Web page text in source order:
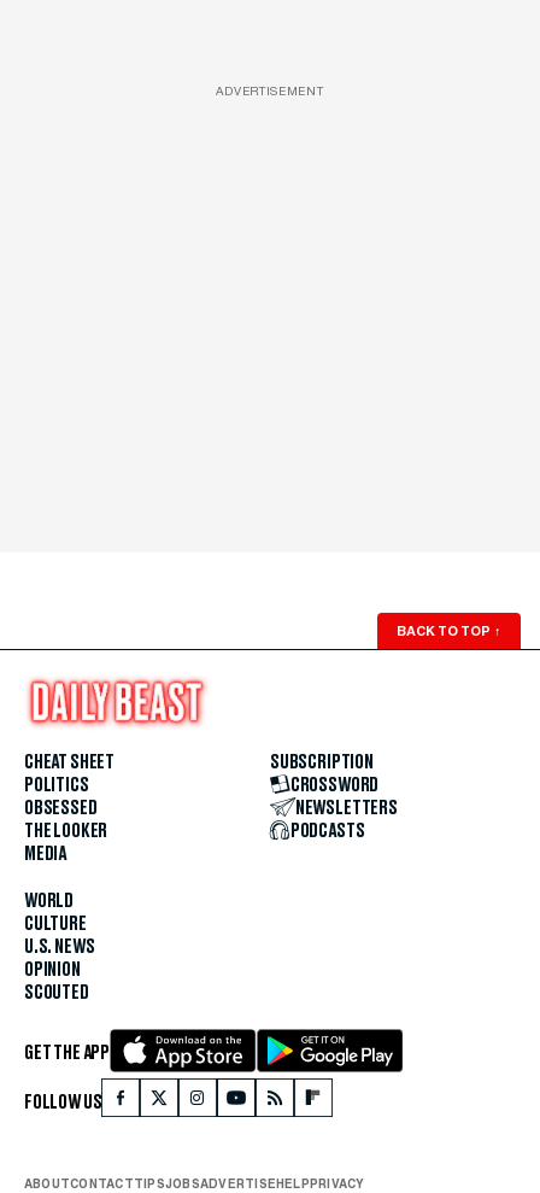
ADVERTISEMENT
BACK TO TOP ↑
CHEAT SHEET
POLITICS
OBSESSED
THE LOOKER
MEDIA
WORLD
CULTURE
U.S. NEWS
OPINION
SCOUTED
SUBSCRIPTION
CROSSWORD
NEWSLETTERS
PODCASTS
GET THE APP
FOLLOW US
ABOUTCONTACTTIPSJOBSADVERTISEHELPPRIVACY